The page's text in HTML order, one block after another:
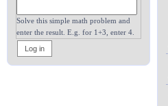
Solve this simple math problem and
enter the result. E.g. for 1+3, enter 4.